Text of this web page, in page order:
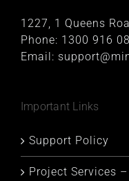
1227, 1 Queens
Phone: 1300 916
Email:
Important Links
Support Policy
Project Services